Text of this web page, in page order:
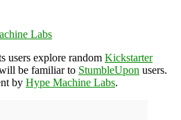
users explore random Kickstarter
be familiar to StumbleUpon users.
by Hype Machine Labs.